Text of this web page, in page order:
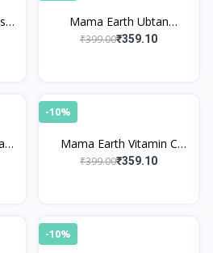
Mama Earth Ubtan
Sunscreen Body Lotion
₹399.00₹359.10
-10%
Mama Earth Vitamin C
Sunscreen Body Lotion
₹399.00₹359.10
-10%